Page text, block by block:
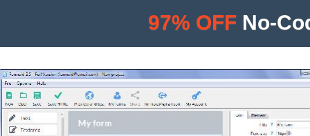
97% OFF No-